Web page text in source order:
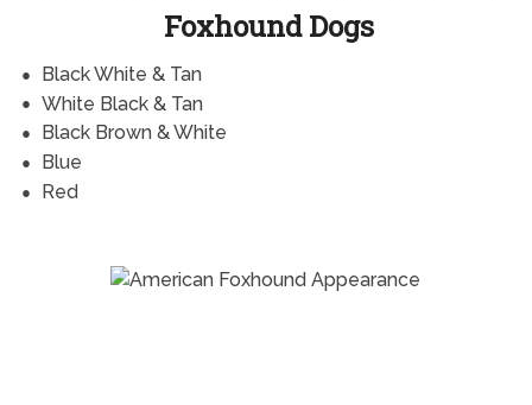
Foxhound Dogs
Black White & Tan
White Black & Tan
Black Brown & White
Blue
Red